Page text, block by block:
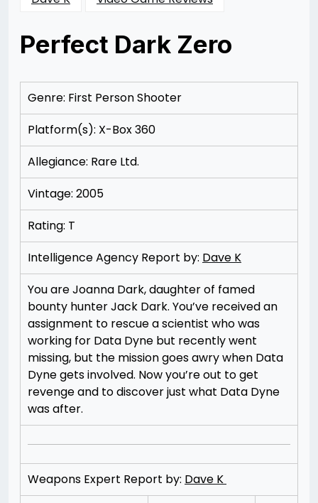
Perfect Dark Zero
11/11/201211/11/2012
Merchant
Genre: First Person Shooter
Platform(s): X-Box 360
Allegiance: Rare Ltd.
Vintage: 2005
Rating: T
Intelligence Agency Report by: Dave K
You are Joanna Dark, daughter of famed
bounty hunter Jack Dark. You’ve received an
assignment to rescue a scientist who was
working for Data Dyne but recently went
missing, but the mission goes awry when Data
Dyne gets involved. Now you’re out to get
revenge and to discover just what Data Dyne
was after.
Weapons Expert Report by: Dave K